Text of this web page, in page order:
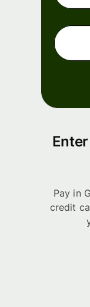
Pay in
credit